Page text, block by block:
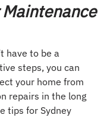
have to be a
steps, you can
your home from
repairs in the long
tips for Sydney